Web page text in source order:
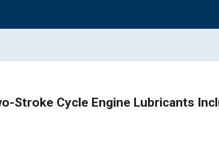
Stroke Cycle Engine Lubricants